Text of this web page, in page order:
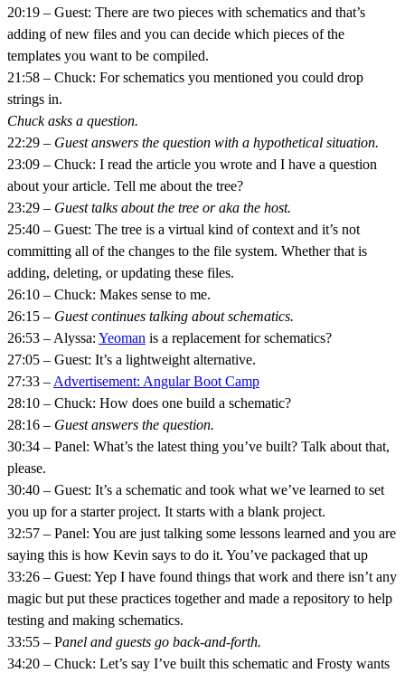
20:19 – Guest: There are two pieces with schematics and that’s
adding of new files and you can decide which pieces of the
templates you want to be compiled.
21:58 – Chuck: For schematics you mentioned you could drop
strings in.
Chuck asks a question.
22:29 – Guest answers the question with a hypothetical situation.
23:09 – Chuck: I read the article you wrote and I have a question
about your article. Tell me about the tree?
23:29 – Guest talks about the tree or aka the host.
25:40 – Guest: The tree is a virtual kind of context and it’s not
committing all of the changes to the file system. Whether that is
adding, deleting, or updating these files.
26:10 – Chuck: Makes sense to me.
26:15 – Guest continues talking about schematics.
26:53 – Alyssa: Yeoman is a replacement for schematics?
27:05 – Guest: It’s a lightweight alternative.
27:33 – Advertisement: Angular Boot Camp
28:10 – Chuck: How does one build a schematic?
28:16 – Guest answers the question.
30:34 – Panel: What’s the latest thing you’ve built? Talk about that,
please.
30:40 – Guest: It’s a schematic and took what we’ve learned to set
you up for a starter project. It starts with a blank project.
32:57 – Panel: You are just talking some lessons learned and you are
saying this is how Kevin says to do it. You’ve packaged that up
33:26 – Guest: Yep I have found things that work and there isn’t any
magic but put these practices together and made a repository to help
testing and making schematics.
33:55 – Panel and guests go back-and-forth.
34:20 – Chuck: Let’s say I’ve built this schematic and Frosty wants